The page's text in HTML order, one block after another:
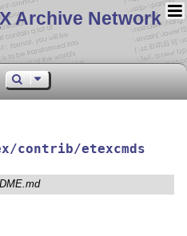
X Archive Network
contrib/etexcmds